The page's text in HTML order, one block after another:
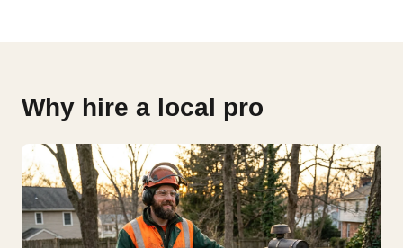
Why hire a local pro